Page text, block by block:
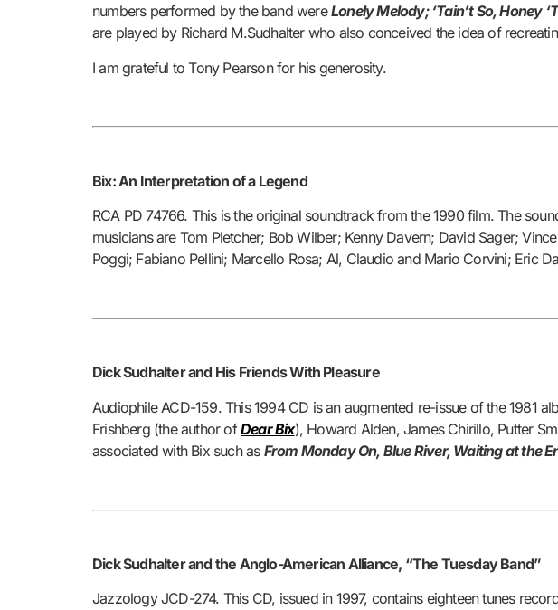
numbers performed by the band wereLonely Melody; ‘Tain’t So, Honey
are played by Richard M.Sudhalter who also conceived the idea of
I am grateful to Tony Pearson for his generosity.
Bix: An Interpretation of a Legend
RCA PD 74766. This is the original soundtrack from the 1990 film. The
musicians are Tom Pletcher; Bob Wilber; Kenny Davern; David Sager;
Poggi; Fabiano Pellini; Marcello Rosa; Al, Claudio and Mario Corvini; Eric
Dick Sudhalter and His Friends With Pleasure
Audiophile ACD-159. This 1994 CD is an augmented re-issue of the 1981
Frishberg (the author of Dear Bix), Howard Alden, James Chirillo, Putter
associated with Bix such as From Monday On, Blue River, Waiting at the
Dick Sudhalter and the Anglo-American Alliance, “The Tuesday Band”
Jazzology JCD-274. This CD, issued in 1997, contains eighteen tunes